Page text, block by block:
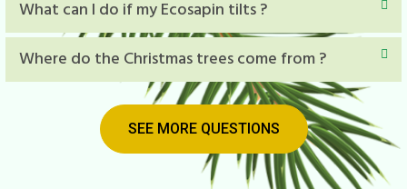
What can I do if my Ecosapin tilts ?
Where do the Christmas trees come from ?
SEE MORE QUESTIONS